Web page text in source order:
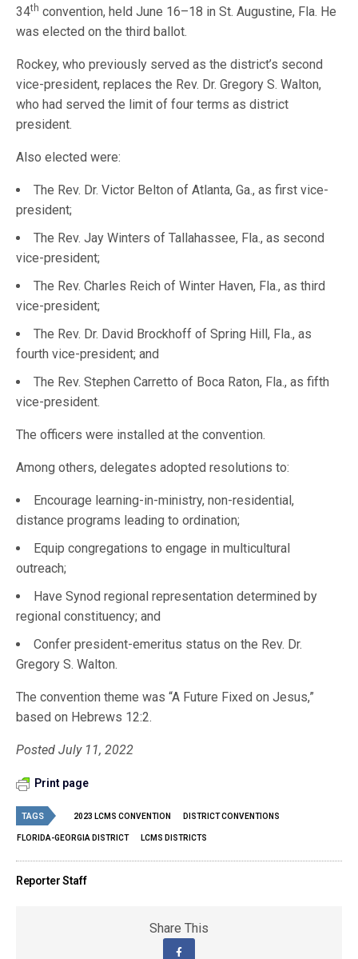
34th convention, held June 16–18 in St. Augustine, Fla. He
was elected on the third ballot.
Rockey, who previously served as the district’s second
vice-president, replaces the Rev. Dr. Gregory S. Walton,
who had served the limit of four terms as district
president.
Also elected were:
The Rev. Dr. Victor Belton of Atlanta, Ga., as first vice-
president;
The Rev. Jay Winters of Tallahassee, Fla., as second
vice-president;
The Rev. Charles Reich of Winter Haven, Fla., as third
vice-president;
The Rev. Dr. David Brockhoff of Spring Hill, Fla., as
fourth vice-president; and
The Rev. Stephen Carretto of Boca Raton, Fla., as fifth
vice-president.
The officers were installed at the convention.
Among others, delegates adopted resolutions to:
Encourage learning-in-ministry, non-residential,
distance programs leading to ordination;
Equip congregations to engage in multicultural
outreach;
Have Synod regional representation determined by
regional constituency; and
Confer president-emeritus status on the Rev. Dr.
Gregory S. Walton.
The convention theme was “A Future Fixed on Jesus,”
based on Hebrews 12:2.
Posted July 11, 2022
Print page
TAGS 2023 LCMS CONVENTION DISTRICT CONVENTIONS
FLORIDA-GEORGIA DISTRICT LCMS DISTRICTS
Reporter Staff
Share This